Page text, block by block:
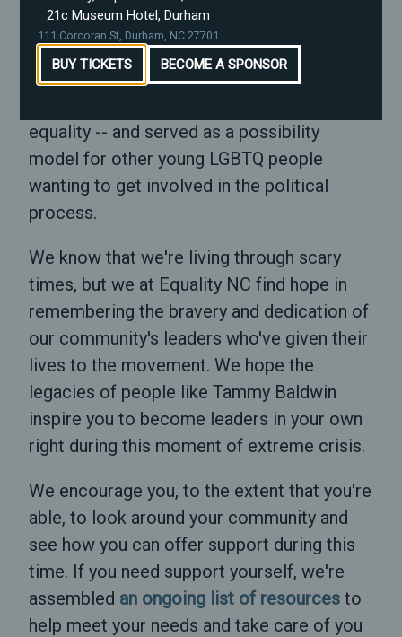
President's election. During Tammy's time
in office, she's proven herself a tireless
advocate for our communities --
equality -- and served as a possibility
model for other young LGBTQ people
wanting to get involved in the political
process.
We know that we're living through scary
times, but we at Equality NC find hope in
remembering the bravery and dedication of
our community's leaders who've given their
lives to the movement. We hope the
legacies of people like Tammy Baldwin
inspire you to become leaders in your own
right during this moment of extreme crisis.
We encourage you, to the extent that you're
able, to look around your community and
see how you can offer support during this
time. If you need support yourself, we're
assembled an ongoing list of resources to
help meet your needs and take care of you
21c Museum Hotel, Durham
111 Corcoran St, Durham, NC 27701
BUY TICKETS BECOME A SPONSOR